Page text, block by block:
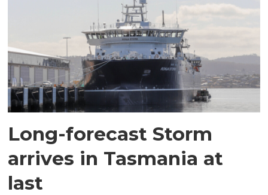
Long-forecast Storm
arrives in Tasmania at
last